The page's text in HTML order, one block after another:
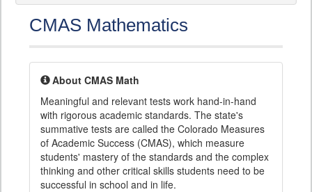
CMAS Mathematics
About CMAS Math
Meaningful and relevant tests work hand-in-hand
with rigorous academic standards. The state's
summative tests are called the Colorado Measures
of Academic Success (CMAS), which measure
students' mastery of the standards and the complex
thinking and other critical skills students need to be
successful in school and in life.